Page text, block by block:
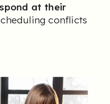
at their
conflicts